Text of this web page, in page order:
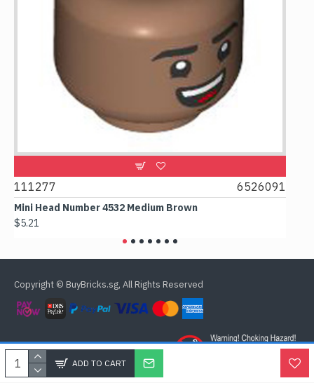
ADD TO CART
111277 6526091
Mini Head Number 4532 Medium Brown
$5.21
Copyright © BuyBricks.sg, All Rights Reserved